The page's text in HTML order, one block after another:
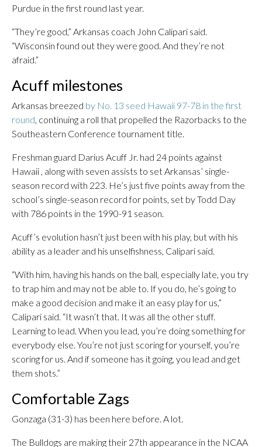
Purdue in the first round last year.
“They’re good,” Arkansas coach John Calipari said.
“Wisconsin found out they were good. And they’re not
afraid.”
Acuff milestones
Arkansas breezed by No. 13 seed Hawaii 97-78 in the first
round, continuing a roll that propelled the Razorbacks to the
Southeastern Conference tournament title.
Freshman guard Darius Acuff Jr. had 24 points against
Hawaii , along with seven assists to set Arkansas’ single-
season record with 223. He’s just five points away from the
school’s single-season record for points, set by Todd Day
with 786 points in the 1990-91 season.
Acuff’s evolution hasn’t just been with his play, but with his
ability as a leader and his unselfishness, Calipari said.
“With him, having his hands on the ball, especially late, you try
to trap him and may not be able to. If you do, he’s going to
make a good decision and make it an easy play for us,”
Calipari said. “It wasn’t that. It was all the other stuff.
Learning to lead. When you lead, you’re doing something for
everybody else. You’re not just scoring for yourself, you’re
scoring for us. And if someone has it going, you lead and get
them shots.”
Comfortable Zags
Gonzaga (31-3) has been here before. A lot.
The Bulldogs are making their 27th appearance in the NCAA